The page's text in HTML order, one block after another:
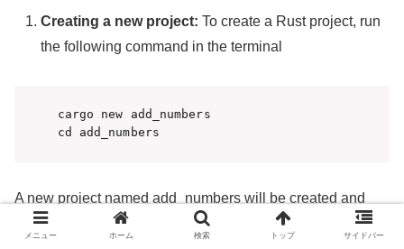
Creating a new project: To create a Rust project, run
the following command in the terminal
cargo new add_numbers
cd add_numbers
A new project named add_numbers will be created and
moved to that directory.
メニュー ホーム 検索 トップ サイドバー